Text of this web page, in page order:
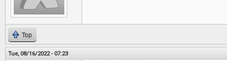
Top
Tue, 08/16/2022 - 07:23